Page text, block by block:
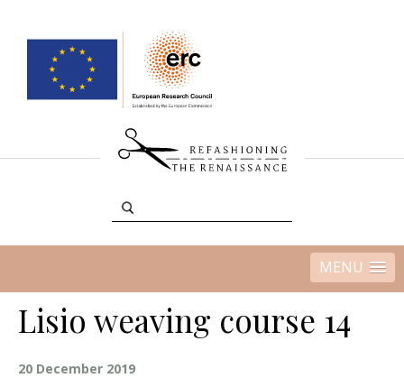
MENU
Lisio weaving course 14
20 December 2019